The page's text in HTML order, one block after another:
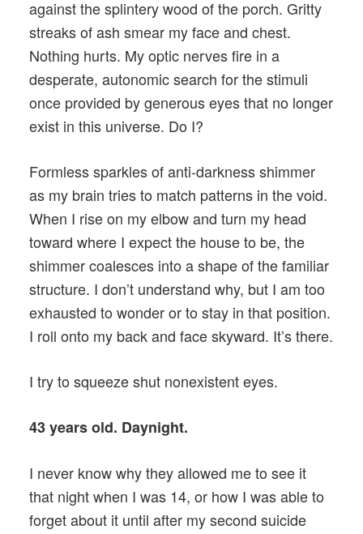
against the splintery wood of the porch. Gritty
streaks of ash smear my face and chest.
Nothing hurts. My optic nerves fire in a
desperate, autonomic search for the stimuli
once provided by generous eyes that no longer
exist in this universe. Do I?
Formless sparkles of anti-darkness shimmer
as my brain tries to match patterns in the void.
When I rise on my elbow and turn my head
toward where I expect the house to be, the
shimmer coalesces into a shape of the familiar
structure. I don’t understand why, but I am too
exhausted to wonder or to stay in that position.
I roll onto my back and face skyward. It’s there.
I try to squeeze shut nonexistent eyes.
43 years old. Daynight.
I never know why they allowed me to see it
that night when I was 14, or how I was able to
forget about it until after my second suicide